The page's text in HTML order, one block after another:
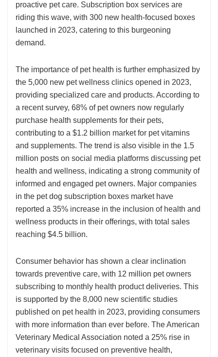
proactive pet care. Subscription box services are
riding this wave, with 300 new health-focused boxes
launched in 2023, catering to this burgeoning
demand.
The importance of pet health is further emphasized by
the 5,000 new pet wellness clinics opened in 2023,
providing specialized care and products. According to
a recent survey, 68% of pet owners now regularly
purchase health supplements for their pets,
contributing to a $1.2 billion market for pet vitamins
and supplements. The trend is also visible in the 1.5
million posts on social media platforms discussing pet
health and wellness, indicating a strong community of
informed and engaged pet owners. Major companies
in the pet dog subscription boxes market have
reported a 35% increase in the inclusion of health and
wellness products in their offerings, with total sales
reaching $4.5 billion.
Consumer behavior has shown a clear inclination
towards preventive care, with 12 million pet owners
subscribing to monthly health product deliveries. This
is supported by the 8,000 new scientific studies
published on pet health in 2023, providing consumers
with more information than ever before. The American
Veterinary Medical Association noted a 25% rise in
veterinary visits focused on preventive health,